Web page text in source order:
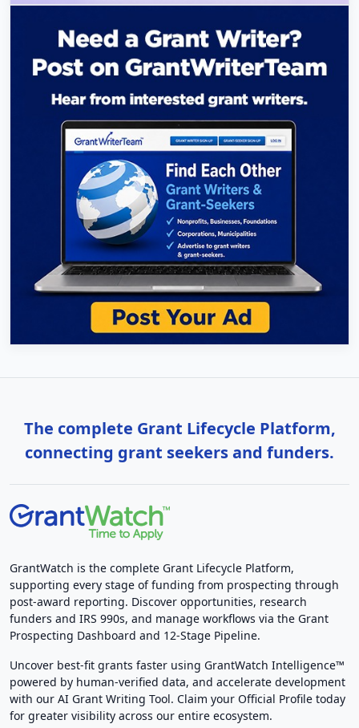
The complete Grant Lifecycle Platform,
connecting grant seekers and funders.
GrantWatch is the complete Grant Lifecycle Platform,
supporting every stage of funding from prospecting through
post-award reporting. Discover opportunities, research
funders and IRS 990s, and manage workflows via the Grant
Prospecting Dashboard and 12-Stage Pipeline.
Uncover best-fit grants faster using GrantWatch Intelligence™
powered by human-verified data, and accelerate development
with our AI Grant Writing Tool. Claim your Official Profile today
for greater visibility across our entire ecosystem.